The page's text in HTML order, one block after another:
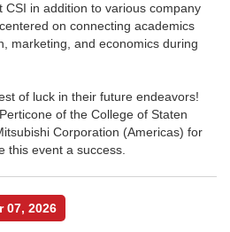
CSI in addition to various company
on connecting academics
marketing, and economics during
of luck in their future endeavors!
of the College of Staten
Corporation (Americas) for
this event a success.
07, 2026